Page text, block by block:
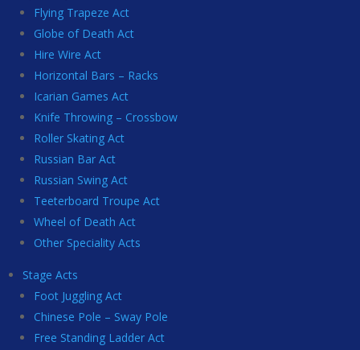
Flying Trapeze Act
Globe of Death Act
Hire Wire Act
Horizontal Bars – Racks
Icarian Games Act
Knife Throwing – Crossbow
Roller Skating Act
Russian Bar Act
Russian Swing Act
Teeterboard Troupe Act
Wheel of Death Act
Other Speciality Acts
Stage Acts
Foot Juggling Act
Chinese Pole – Sway Pole
Free Standing Ladder Act